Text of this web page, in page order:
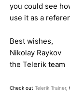
you could see
use it as a
Best wishes,
Nikolay Raykov
the Telerik team
Check out Telerik Trainer,